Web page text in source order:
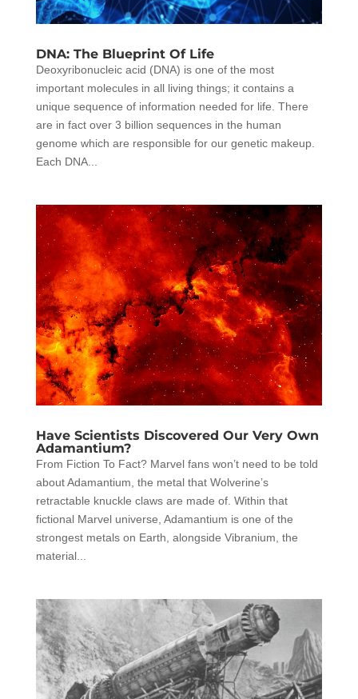
DNA: The Blueprint Of Life
Deoxyribonucleic acid (DNA) is one of the most
important molecules in all living things; it contains a
unique sequence of information needed for life. There
are in fact over 3 billion sequences in the human
genome which are responsible for our genetic makeup.
Each DNA...
Have Scientists Discovered Our Very Own
Adamantium?
From Fiction To Fact? Marvel fans won’t need to be told
about Adamantium, the metal that Wolverine’s
retractable knuckle claws are made of. Within that
fictional Marvel universe, Adamantium is one of the
strongest metals on Earth, alongside Vibranium, the
material...